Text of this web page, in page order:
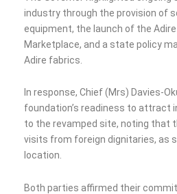
industry through the provision of
equipment, the launch of the Adire
Marketplace, and a state policy
Adire fabrics.
In response, Chief (Mrs) Davies-
foundation’s readiness to attract
to the revamped site, noting that
visits from foreign dignitaries, as
location.
Both parties affirmed their